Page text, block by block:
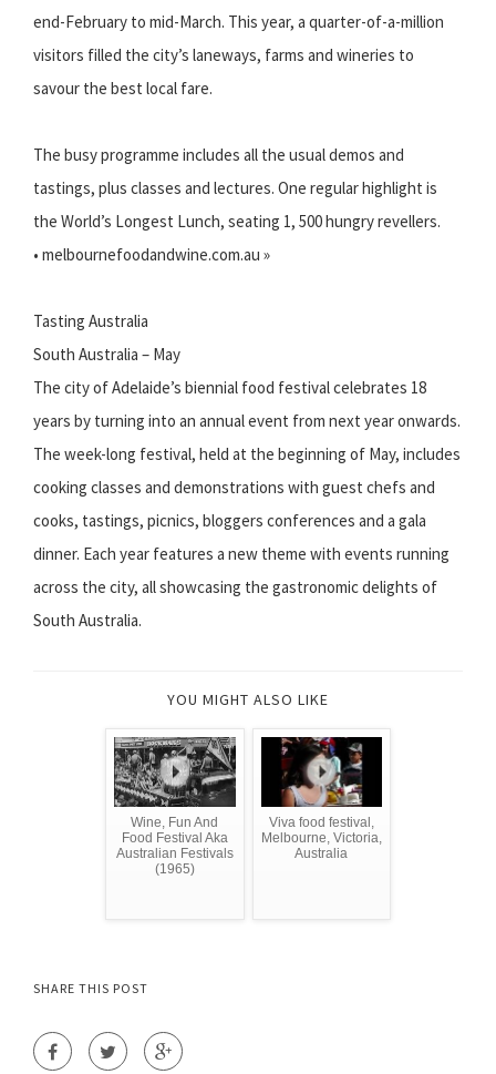
end-February to mid-March. This year, a quarter-of-a-million
visitors filled the city’s laneways, farms and wineries to
savour the best local fare.
The busy programme includes all the usual demos and
tastings, plus classes and lectures. One regular highlight is
the World’s Longest Lunch, seating 1, 500 hungry revellers.
• melbournefoodandwine.com.au »
Tasting Australia
South Australia – May
The city of Adelaide’s biennial food festival celebrates 18
years by turning into an annual event from next year onwards.
The week-long festival, held at the beginning of May, includes
cooking classes and demonstrations with guest chefs and
cooks, tastings, picnics, bloggers conferences and a gala
dinner. Each year features a new theme with events running
across the city, all showcasing the gastronomic delights of
South Australia.
YOU MIGHT ALSO LIKE
Wine, Fun And
Food Festival Aka
Australian Festivals
(1965)
Viva food festival,
Melbourne, Victoria,
Australia
SHARE THIS POST